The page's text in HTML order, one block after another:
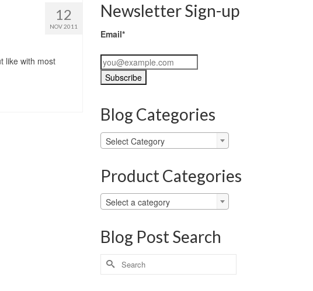
12
NOV 2011
like with most
Newsletter Sign-up
Email*
Blog Categories
Blog
Categories
Select Category
Product Categories
Select a category
Blog Post Search
Search
for: